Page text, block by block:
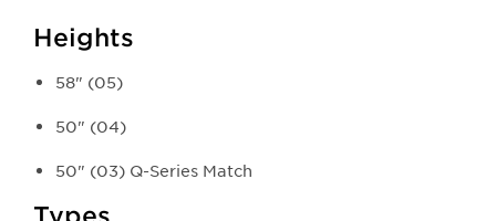
Heights
58" (05)
50" (04)
50" (03) Q-Series Match
Types